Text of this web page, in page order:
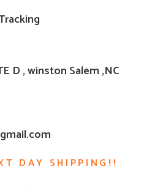
D , winston Salem ,NC
DAY SHIPPING!!